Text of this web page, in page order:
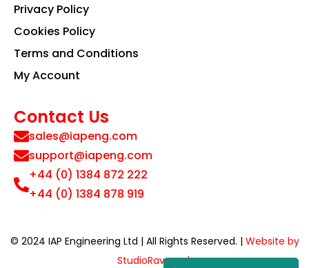
Privacy Policy
Cookies Policy
Terms and Conditions
My Account
Contact Us
sales@iapeng.com
support@iapeng.com
+44 (0) 1384 872 222
+44 (0) 1384 878 919
© 2024 IAP Engineering Ltd | All Rights Reserved. | Website by
StudioRav.co.uk